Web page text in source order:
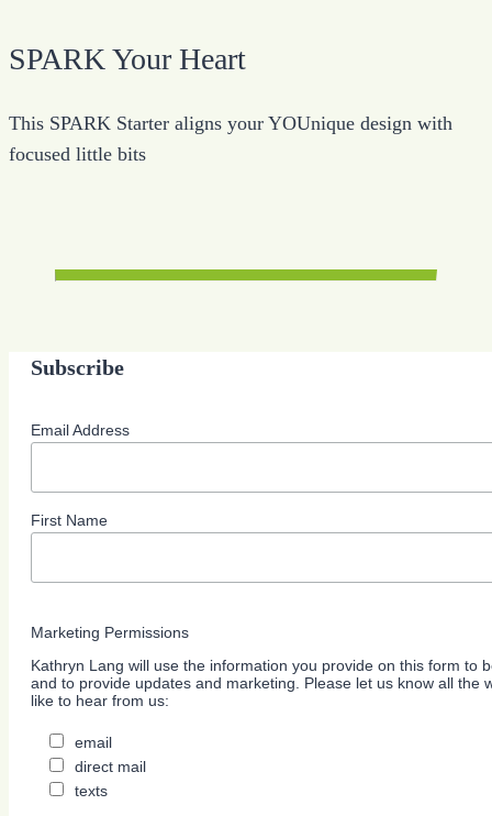
SPARK Your Heart
This SPARK Starter aligns your YOUnique design with
focused little bits
Subscribe
Email Address
First Name
Marketing Permissions
Kathryn Lang will use the information you provide on this form to
and to provide updates and marketing. Please let us know all the
like to hear from us:
email
direct mail
texts